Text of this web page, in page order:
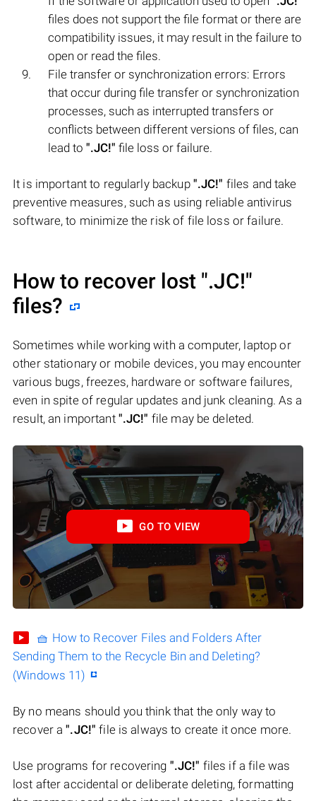
files does not support the file format or there are
compatibility issues, it may result in the failure to
open or read the files.
File transfer or synchronization errors: Errors
that occur during file transfer or synchronization
processes, such as interrupted transfers or
conflicts between different versions of files, can
lead to ".JC!" file loss or failure.
It is important to regularly backup ".JC!" files and take
preventive measures, such as using reliable antivirus
software, to minimize the risk of file loss or failure.
How to recover lost ".JC!"
files?
Sometimes while working with a computer, laptop or
other stationary or mobile devices, you may encounter
various bugs, freezes, hardware or software failures,
even in spite of regular updates and junk cleaning. As a
result, an important ".JC!" file may be deleted.
GO TO VIEW
🧺 How to Recover Files and Folders After
Sending Them to the Recycle Bin and Deleting?
(Windows 11)
By no means should you think that the only way to
recover a".JC!" file is always to create it once more.
Use programs for recovering ".JC!" files if a file was
lost after accidental or deliberate deleting, formatting